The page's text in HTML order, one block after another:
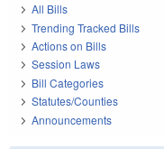
All Bills
Trending Tracked Bills
Actions on Bills
Session Laws
Bill Categories
Statutes/Counties
Announcements